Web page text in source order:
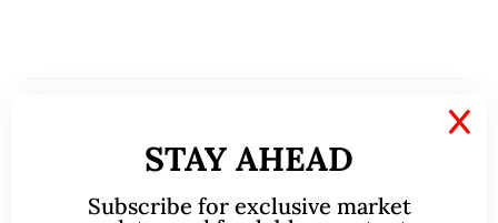
STAY AHEAD
Subscribe for exclusive market
X